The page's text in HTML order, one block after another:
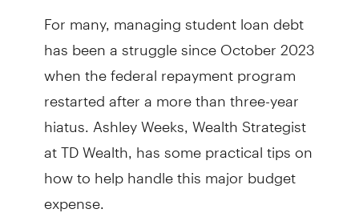
For many, managing student loan debt
has been a struggle since October 2023
when the federal repayment program
restarted after a more than three-year
hiatus. Ashley Weeks, Wealth Strategist
at TD Wealth, has some practical tips on
how to help handle this major budget
expense.